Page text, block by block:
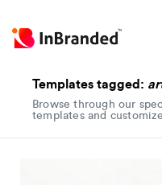
Templates tagged:
Browse through our
templates and